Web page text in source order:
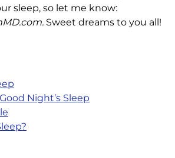
sleep, so let me know:
. Sweet dreams to you all!
Night’s Sleep